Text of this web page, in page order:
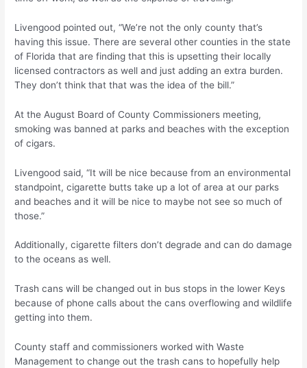
Livengood pointed out, “We’re not the only county that’s
having this issue. There are several other counties in the state
of Florida that are finding that this is upsetting their locally
licensed contractors as well and just adding an extra burden.
They don’t think that that was the idea of the bill.”
At the August Board of County Commissioners meeting,
smoking was banned at parks and beaches with the exception
of cigars.
Livengood said, “It will be nice because from an environmental
standpoint, cigarette butts take up a lot of area at our parks
and beaches and it will be nice to maybe not see so much of
those.”
Additionally, cigarette filters don’t degrade and can do damage
to the oceans as well.
Trash cans will be changed out in bus stops in the lower Keys
because of phone calls about the cans overflowing and wildlife
getting into them.
County staff and commissioners worked with Waste
Management to change out the trash cans to hopefully help